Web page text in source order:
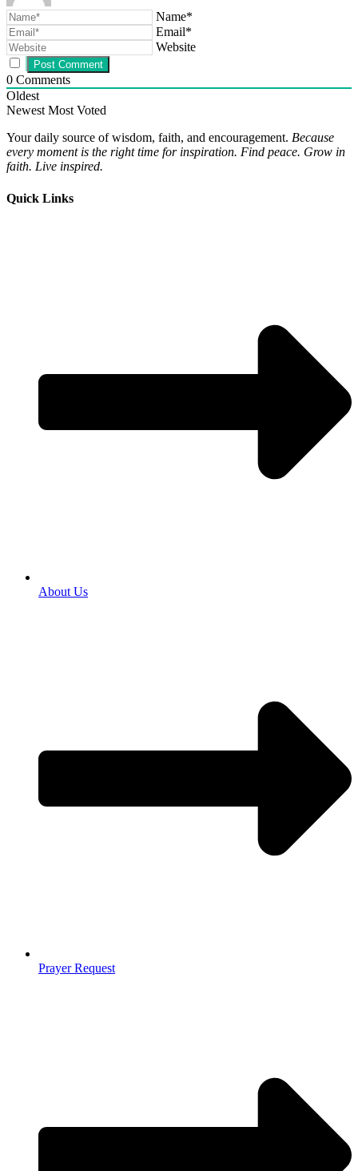
Name*
Email*
Website
0 Comments
Oldest
Newest Most Voted
Your daily source of wisdom, faith, and encouragement. Because
every moment is the right time for inspiration. Find peace. Grow in
faith. Live inspired.
Quick Links
About Us
Prayer Request